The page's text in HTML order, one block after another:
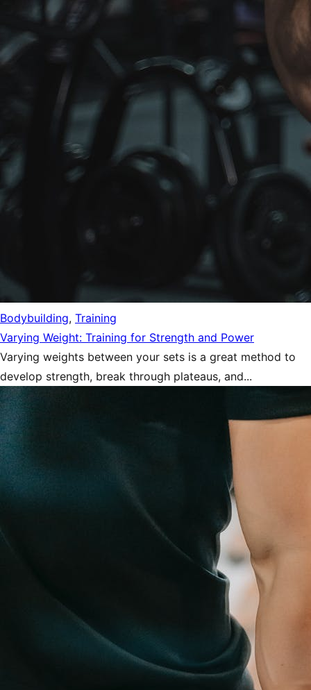
Bodybuilding, Training
Varying Weight: Training for Strength and Power
Varying weights between your sets is a great method to
develop strength, break through plateaus, and...